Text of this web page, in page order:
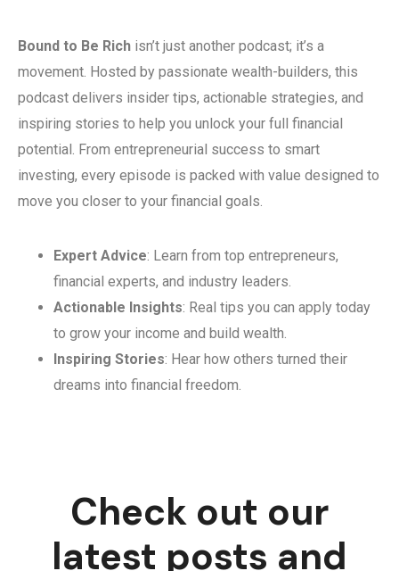
Bound to Be Rich isn’t just another podcast; it’s a
movement. Hosted by passionate wealth-builders, this
podcast delivers insider tips, actionable strategies, and
inspiring stories to help you unlock your full financial
potential. From entrepreneurial success to smart
investing, every episode is packed with value designed to
move you closer to your financial goals.
Expert Advice: Learn from top entrepreneurs,
financial experts, and industry leaders.
Actionable Insights: Real tips you can apply today
to grow your income and build wealth.
Inspiring Stories: Hear how others turned their
dreams into financial freedom.
Check out our
latest posts and